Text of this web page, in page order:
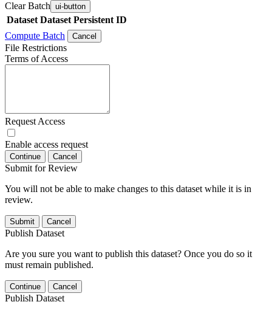
Clear Batch ui-button
Dataset Dataset Persistent ID
Compute Batch
Cancel
File Restrictions
Terms of Access
Request Access
Enable access request
Continue Cancel
Submit for Review
You will not be able to make changes to this dataset while it is in
review.
Submit Cancel
Publish Dataset
Are you sure you want to publish this dataset? Once you do so it
must remain published.
Continue Cancel
Publish Dataset